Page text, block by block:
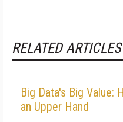
RELATED ARTICLES
Big Data's Big Value:
an Upper Hand